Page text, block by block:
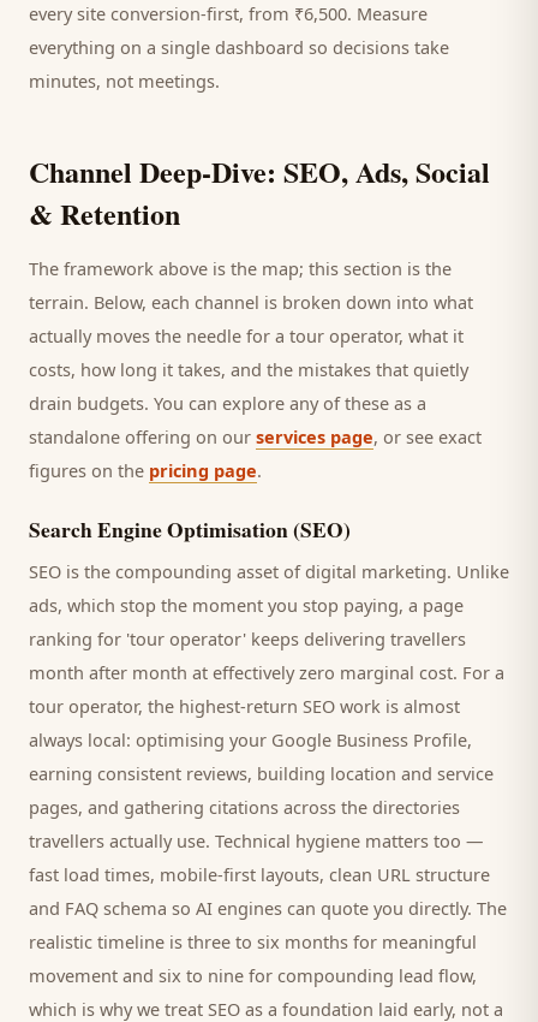
every site conversion-first, from ₹6,500. Measure
everything on a single dashboard so decisions take
minutes, not meetings.
Channel Deep-Dive: SEO, Ads, Social
& Retention
The framework above is the map; this section is the
terrain. Below, each channel is broken down into what
actually moves the needle for a tour operator, what it
costs, how long it takes, and the mistakes that quietly
drain budgets. You can explore any of these as a
standalone offering on our services page, or see exact
figures on the pricing page.
Search Engine Optimisation (SEO)
SEO is the compounding asset of digital marketing. Unlike
ads, which stop the moment you stop paying, a page
ranking for 'tour operator' keeps delivering travellers
month after month at effectively zero marginal cost. For a
tour operator, the highest-return SEO work is almost
always local: optimising your Google Business Profile,
earning consistent reviews, building location and service
pages, and gathering citations across the directories
travellers actually use. Technical hygiene matters too —
fast load times, mobile-first layouts, clean URL structure
and FAQ schema so AI engines can quote you directly. The
realistic timeline is three to six months for meaningful
movement and six to nine for compounding lead flow,
which is why we treat SEO as a foundation laid early, not a